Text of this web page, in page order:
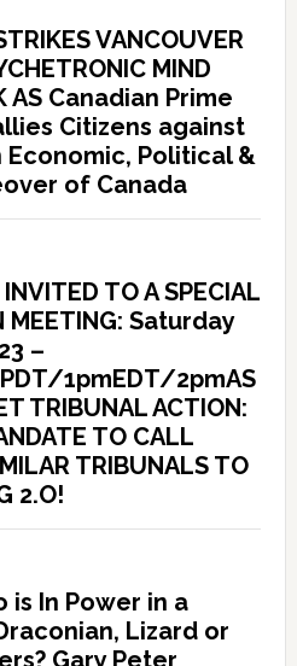
VANCOUVER
MIND
AS Canadian Prime
Citizens against
Economic, Political &
of Canada
TO A SPECIAL
MEETING: Saturday
–
1pmEDT/2pmAS
TRIBUNAL ACTION:
TO CALL
TRIBUNALS TO
2.O!
is In Power in a
Lizard or
Gary Peter